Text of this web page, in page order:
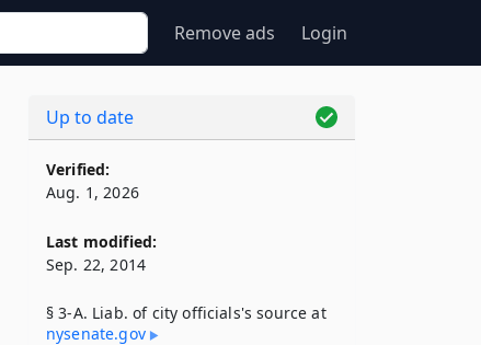
Remove ads Login
Up to date
Verified:
Aug. 1, 2026
Last modified:
Sep. 22, 2014
§ 3-A. Liab. of city officials's source at
nysenate​.gov